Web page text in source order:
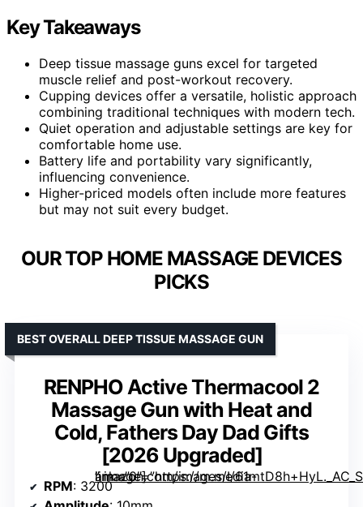
Key Takeaways
Deep tissue massage guns excel for targeted
muscle relief and post-workout recovery.
Cupping devices offer a versatile, holistic approach
combining traditional techniques with modern tech.
Quiet operation and adjustable settings are key for
comfortable home use.
Battery life and portability vary significantly,
influencing convenience.
Higher-priced models often include more features
but may not suit every budget.
OUR TOP HOME MASSAGE DEVICES
PICKS
RENPHO Active Thermacool 2
Massage Gun with Heat and
Cold, Fathers Day Dad Gifts
[2026 Upgraded]
” image=”https://m.media-amazon.com/images/I/61mtD8h+HyL._AC_SY300_SX300_QL70_FMwebp_.jpg” link=”0″]
BEST OVERALL DEEP TISSUE MASSAGE GUN
RPM: 3200